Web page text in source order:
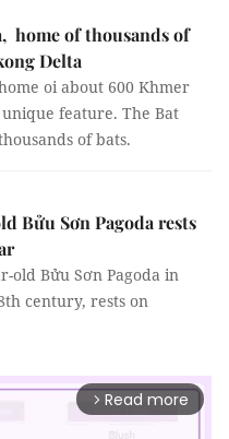
home of thousands of
Delta
oi about 600 Khmer
feature. The Bat
of bats.
Bửu Sơn Pagoda rests
old Bửu Sơn Pagoda in
century, rests on
arrow_forward_ios Read more